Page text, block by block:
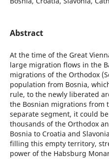
Abstract
At the time of the Great
large migration flows in the
migrations of the Orthodox
population from Bosnia,
rule, to the newly liberated
the Bosnian migrations from
separate segment, it could
thousands of the Orthodox
Bosnia to Croatia and
filling this empty territory,
power of the Habsburg